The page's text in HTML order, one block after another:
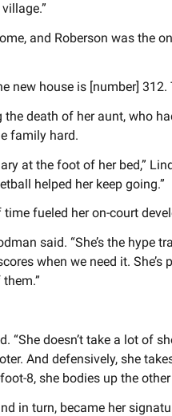
and Roberson was the
new house is [number] 312.
death of her aunt, who
family hard.
at the foot of her bed,”
helped her keep going.”
fueled her on-court
said. “She’s the hype
when we need it.
“She doesn’t take a lot of
And defensively, she
8, she bodies up the other
in turn, became her